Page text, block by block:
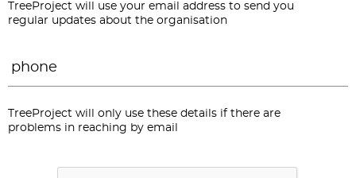
TreeProject will use your email address to send you
regular updates about the organisation
TreeProject will only use these details if there are
problems in reaching by email